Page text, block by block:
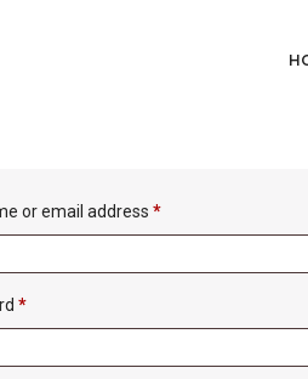
or email address *Required
*Required